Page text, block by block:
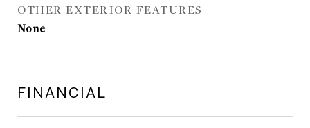
OTHER EXTERIOR FEATURES
None
FINANCIAL